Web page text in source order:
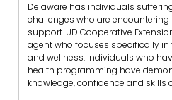
Delaware has individuals
challenges who are
support. UD Cooperative
agent who focuses specifically
and wellness. Individuals who
health programming have
knowledge, confidence and